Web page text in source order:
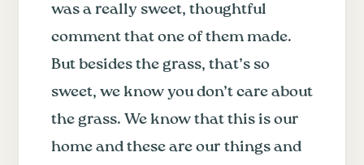
was a really sweet, thoughtful
comment that one of them made.
But besides the grass, that’s so
sweet, we know you don’t care about
the grass. We know that this is our
home and these are our things and